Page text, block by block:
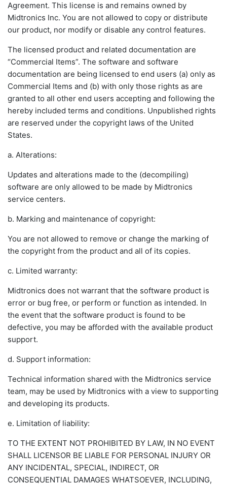
Agreement. This license is and remains owned by
Midtronics Inc. You are not allowed to copy or distribute
our product, nor modify or disable any control features.
The licensed product and related documentation are
“Commercial Items”. The software and software
documentation are being licensed to end users (a) only as
Commercial Items and (b) with only those rights as are
granted to all other end users accepting and following the
hereby included terms and conditions. Unpublished rights
are reserved under the copyright laws of the United
States.
a. Alterations:
Updates and alterations made to the (decompiling)
software are only allowed to be made by Midtronics
service centers.
b. Marking and maintenance of copyright:
You are not allowed to remove or change the marking of
the copyright from the product and all of its copies.
c. Limited warranty:
Midtronics does not warrant that the software product is
error or bug free, or perform or function as intended. In
the event that the software product is found to be
defective, you may be afforded with the available product
support.
d. Support information:
Technical information shared with the Midtronics service
team, may be used by Midtronics with a view to supporting
and developing its products.
e. Limitation of liability:
TO THE EXTENT NOT PROHIBITED BY LAW, IN NO EVENT
SHALL LICENSOR BE LIABLE FOR PERSONAL INJURY OR
ANY INCIDENTAL, SPECIAL, INDIRECT, OR
CONSEQUENTIAL DAMAGES WHATSOEVER, INCLUDING,